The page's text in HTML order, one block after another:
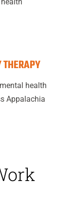
health
Appalachia